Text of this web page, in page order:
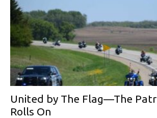
United by The Flag—The
Rolls On